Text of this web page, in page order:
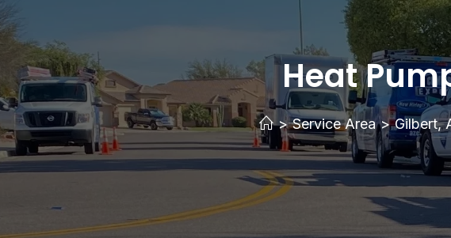
Heat
> Service Area > Gilbert,